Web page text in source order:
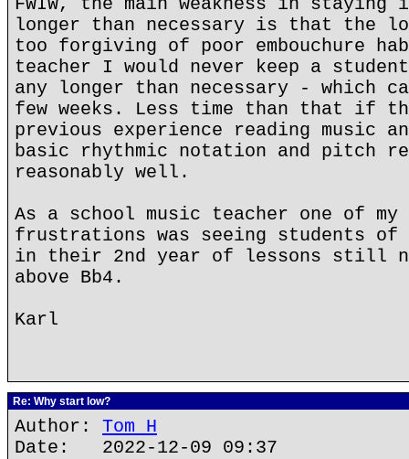
longer than necessary is that the
too forgiving of poor embouchure
teacher I would never keep a
any longer than necessary - which
few weeks. Less time than that if
previous experience reading music
basic rhythmic notation and pitch
reasonably well.
As a school music teacher one of my
frustrations was seeing students of
in their 2nd year of lessons still
above Bb4.
Karl
Re: Why start low?
Author: Tom H
Date: 2022-12-09 09:37